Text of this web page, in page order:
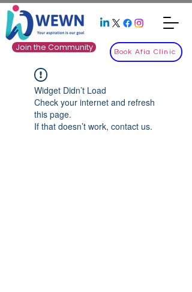
Join the Community Book Afia Clinic
Widget Didn’t Load
Check your internet and refresh
this page.
If that doesn’t work, contact us.